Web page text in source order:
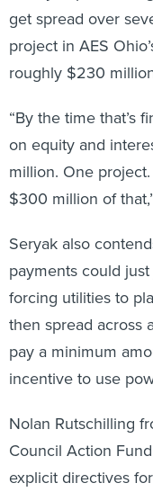
get spread over
project in AES
roughly $230
“By the time that’s
on equity and
million. One
$300 million of
Seryak also
payments could
forcing utilities to
then spread across
pay a minimum
incentive to use
Nolan Rutschilling
Council Action
explicit directives